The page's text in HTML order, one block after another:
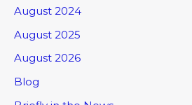
August 2024
August 2025
August 2026
Blog